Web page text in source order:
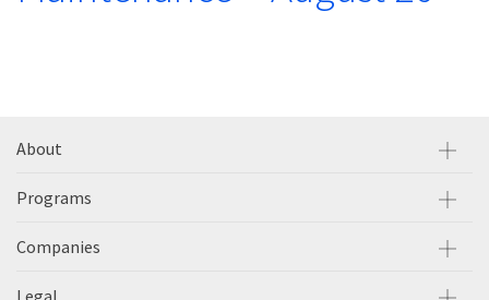
About
Programs
Companies
Legal